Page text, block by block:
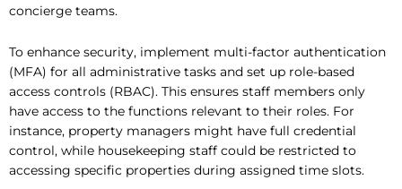
concierge teams.
To enhance security, implement multi-factor authentication
(MFA) for all administrative tasks and set up role-based
access controls (RBAC). This ensures staff members only
have access to the functions relevant to their roles. For
instance, property managers might have full credential
control, while housekeeping staff could be restricted to
accessing specific properties during assigned time slots.